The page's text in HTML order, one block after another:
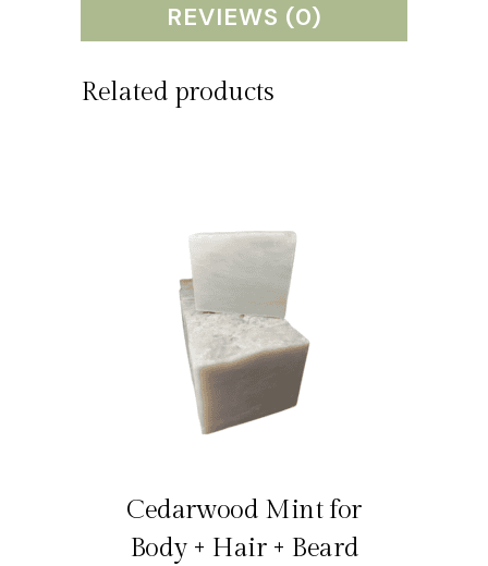
REVIEWS (0)
Related products
Cedarwood Mint for
Body + Hair + Beard